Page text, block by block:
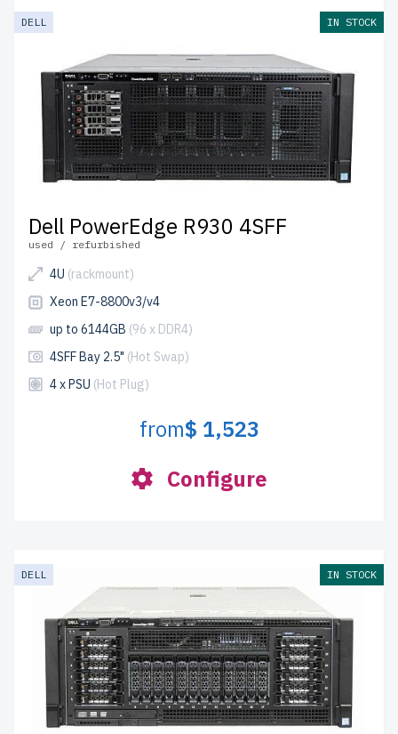
affordable cost. Each server undergoes a rigorous quality
control process to ensure durability and reliability.free
to the USA and Canada andup to 2 years of
warrantyincluded.
Configure your 13th generation Dell 4U RackMount
server today and optimize your IT setup with cost-
effective solutions.
DELL IN STOCK
Dell PowerEdge R930 4SFF
used / refurbished
4U (rackmount)
Xeon E7-8800v3/v4
up to 6144GB (96 x DDR4)
4SFF Bay 2.5" (Hot Swap)
4 x PSU (Hot Plug)
from$ 1,523
Configure
DELL IN STOCK